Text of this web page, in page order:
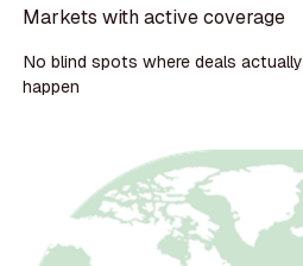
Markets with active coverage
No blind spots where deals actually
happen